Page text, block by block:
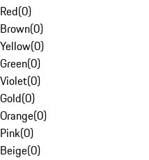
Red(0)
Brown(0)
Yellow(0)
Green(0)
Violet(0)
Gold(0)
Orange(0)
Pink(0)
Beige(0)